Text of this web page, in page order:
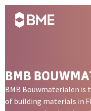
Skip to content
BMB
BMB Bouwmaterialen
of building materials in